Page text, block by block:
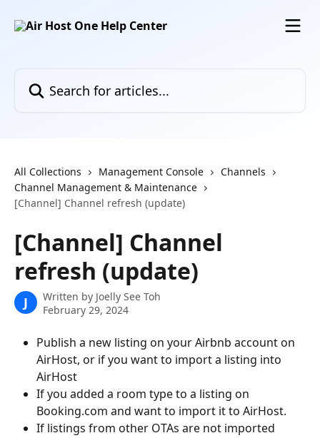
All Collections Management Console
Channels
Channel Management & Maintenance
[Channel] Channel refresh (update)
[Channel] Channel
refresh (update)
J Written by Joelly See Toh
February 29, 2024
Publish a new listing on your Airbnb account on
AirHost, or if you want to import a listing into
AirHost
If you added a room type to a listing on
Booking.com and want to import it to AirHost.
If listings from other OTAs are not imported